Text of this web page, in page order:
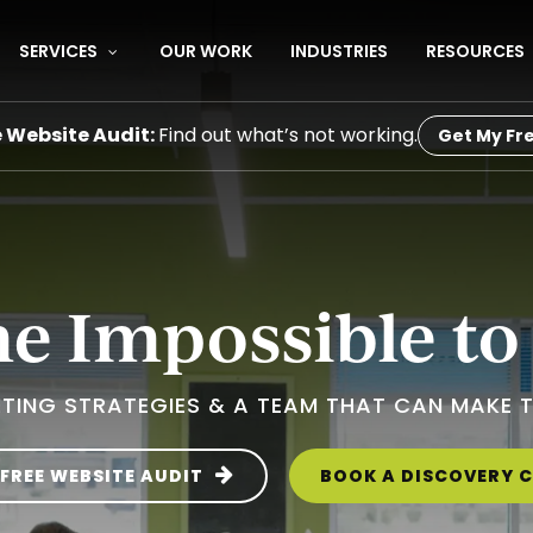
Website Audit:Find out what’s not working. Get My
SERVICES OUR WORK INDUSTRIES RESOURCES
Impossible
STRATEGIES & A TEAM THAT CAN MAKE
WEBSITE AUDIT BOOK A DISCOVERY